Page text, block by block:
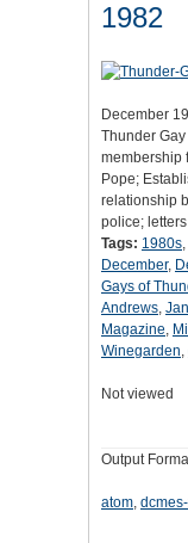
1982
December
Thunder
membership
Pope;
relationship
police;
Tags: 1980s,
December,
Gays of
Andrews,
Magazine,
Winegarden,
Not viewed
Output
atom,